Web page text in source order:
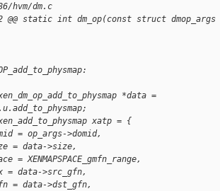
hvm/dm.c
@@ static int dm_op(const struct
*data =
xatp = {
op_args->domid,
data->size,
>src_gfn,
data->dst_gfn,